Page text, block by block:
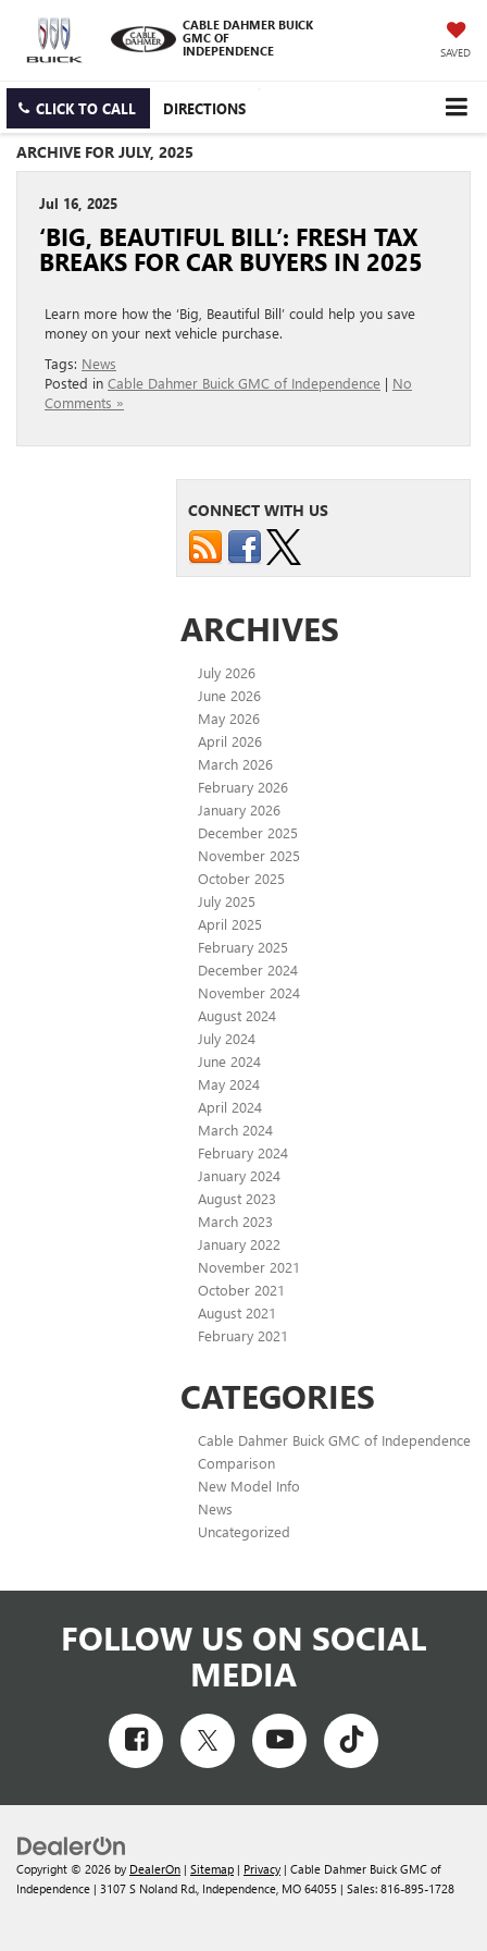
CABLE DAHMER BUICK
GMC OF
INDEPENDENCE
SAVED
CLICK TO CALL DIRECTIONS
ARCHIVE FOR JULY, 2025
Jul 16, 2025
‘BIG, BEAUTIFUL BILL’: FRESH TAX
BREAKS FOR CAR BUYERS IN 2025
Learn more how the ‘Big, Beautiful Bill’ could help you save
money on your next vehicle purchase.
Tags: News
Posted in Cable Dahmer Buick GMC of Independence | No
Comments »
CONNECT WITH US
ARCHIVES
July 2026
June 2026
May 2026
April 2026
March 2026
February 2026
January 2026
December 2025
November 2025
October 2025
July 2025
April 2025
February 2025
December 2024
November 2024
August 2024
July 2024
June 2024
May 2024
April 2024
March 2024
February 2024
January 2024
August 2023
March 2023
January 2022
November 2021
October 2021
August 2021
February 2021
CATEGORIES
Cable Dahmer Buick GMC of Independence
Comparison
New Model Info
News
Uncategorized
FOLLOW US ON SOCIAL
MEDIA
Copyright © 2026 by DealerOn | Sitemap | Privacy | Cable Dahmer Buick GMC of
Independence | 3107 S Noland Rd., Independence, MO 64055 | Sales: 816-895-1728